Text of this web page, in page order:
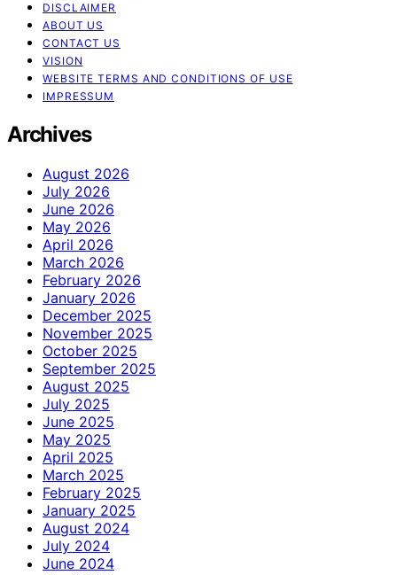
DISCLAIMER
ABOUT US
CONTACT US
VISION
WEBSITE TERMS AND CONDITIONS OF USE
IMPRESSUM
Archives
August 2026
July 2026
June 2026
May 2026
April 2026
March 2026
February 2026
January 2026
December 2025
November 2025
October 2025
September 2025
August 2025
July 2025
June 2025
May 2025
April 2025
March 2025
February 2025
January 2025
August 2024
July 2024
June 2024